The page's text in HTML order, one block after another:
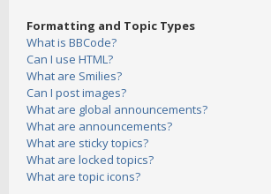
Formatting and Topic Types
What is BBCode?
Can I use HTML?
What are Smilies?
Can I post images?
What are global announcements?
What are announcements?
What are sticky topics?
What are locked topics?
What are topic icons?